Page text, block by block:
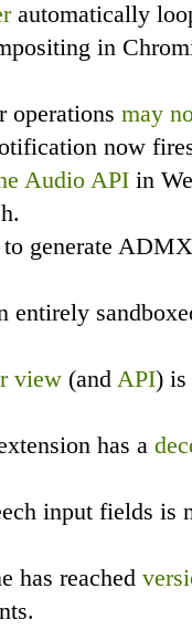
automatically
in
operations may
now
Audio API in
to generate
entirely
view (and API) is
has a
input fields is
has reached